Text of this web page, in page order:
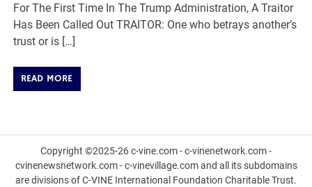
For The First Time In The Trump Administration, A Traitor
Has Been Called Out TRAITOR: One who betrays another’s
trust or is […]
READ MORE
Copyright ©2025-26 c-vine.com - c-vinenetwork.com -
cvinenewsnetwork.com - c-vinevillage.com and all its subdomains
are divisions of C-VINE International Foundation Charitable Trust.